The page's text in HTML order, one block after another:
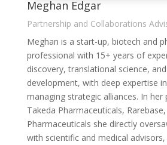
Meghan Edgar
Partnership and Collaborations
Meghan is a start-up, biotech and
professional with 15+ years of
discovery, translational science,
development, with deep expertise
managing strategic alliances. In her
Takeda Pharmaceuticals,
Pharmaceuticals she directly
with scientific and medical